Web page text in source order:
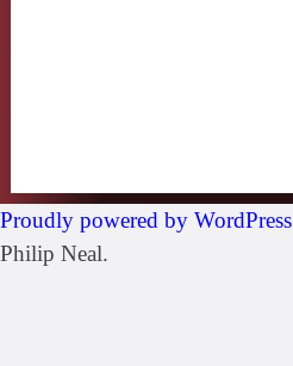
Proudly powered by WordPress
Philip Neal.